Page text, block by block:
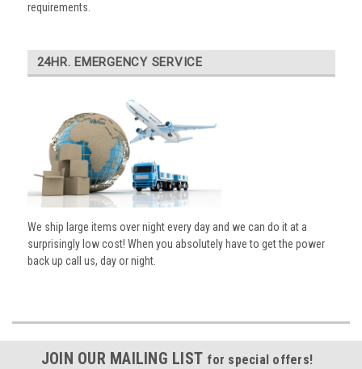
requirements.
24HR. EMERGENCY SERVICE
We ship large items over night every day and we can do it at a
surprisingly low cost! When you absolutely have to get the power
back up call us, day or night.
JOIN OUR MAILING LIST for special offers!